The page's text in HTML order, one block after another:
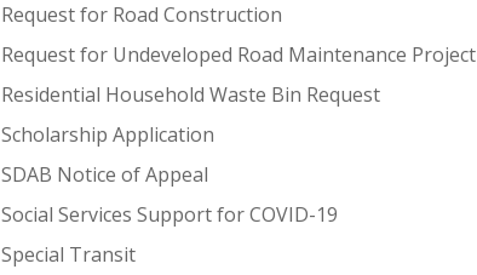
Request for Road Construction
Request for Undeveloped Road Maintenance Project
Residential Household Waste Bin Request
Scholarship Application
SDAB Notice of Appeal
Social Services Support for COVID-19
Special Transit